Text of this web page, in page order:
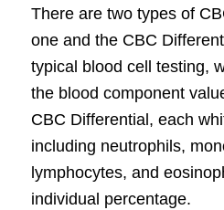
There are two types of
one and the CBC
typical blood cell testing,
the blood component
CBC Differential, each
including neutrophils,
lymphocytes, and
individual percentage.